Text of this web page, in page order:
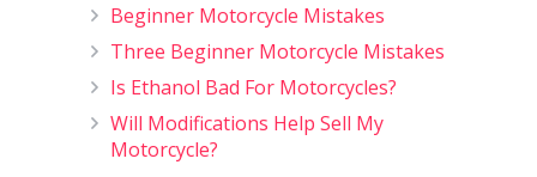
Beginner Motorcycle Mistakes
Three Beginner Motorcycle Mistakes
Is Ethanol Bad For Motorcycles?
Will Modifications Help Sell My
Motorcycle?